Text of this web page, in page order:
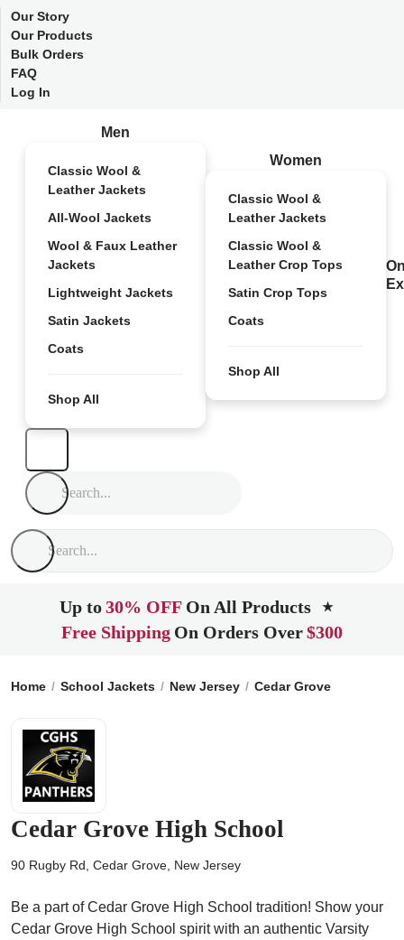
Our Story
Our Products
Bulk Orders
FAQ
Log In
Men
Classic Wool &
Leather Jackets
All-Wool Jackets
Wool & Faux Leather
Jackets
Lightweight Jackets
Satin Jackets
Coats
Shop All
Women
Classic Wool &
Leather Jackets
Classic Wool &
Leather Crop Tops
Satin Crop Tops
Coats
Shop All
Up to30% OFF On All Products ★
Free Shipping On Orders Over$300
Home School Jackets New Jersey Cedar Grove
Cedar Grove High School
90 Rugby Rd, Cedar Grove, New Jersey
Be a part of Cedar Grove High School tradition! Show your
Cedar Grove High School spirit with an authentic Varsity